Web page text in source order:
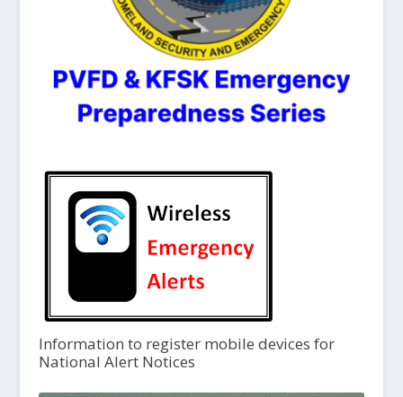
Information to register mobile devices for
National Alert Notices